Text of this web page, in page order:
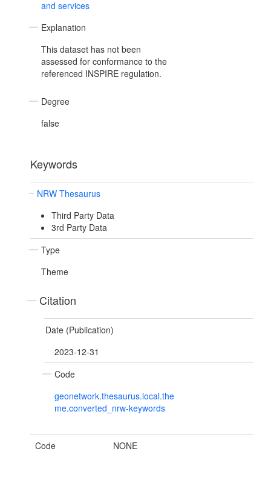
and services
Explanation
This dataset has not been
assessed for conformance to the
referenced INSPIRE regulation.
Degree
false
Keywords
NRW Thesaurus
Third Party Data
3rd Party Data
Type
Theme
Citation
Date (Publication)
2023-12-31
Code
geonetwork.thesaurus.local.the
me.converted_nrw-keywords
Code NONE